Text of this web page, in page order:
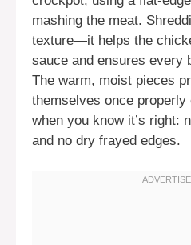
mashing the meat.
texture—it helps the
sauce and ensures every
The warm, moist pieces
themselves once properly
when you know it’s right:
and no dry frayed edges.